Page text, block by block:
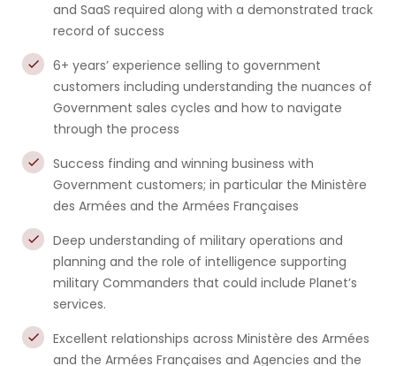
and SaaS required along with a demonstrated track
record of success
6+ years’ experience selling to government
customers including understanding the nuances of
Government sales cycles and how to navigate
through the process
Success finding and winning business with
Government customers; in particular the Ministère
des Armées and the Armées Françaises
Deep understanding of military operations and
planning and the role of intelligence supporting
military Commanders that could include Planet’s
services.
Excellent relationships across Ministère des Armées
and the Armées Françaises and Agencies and the